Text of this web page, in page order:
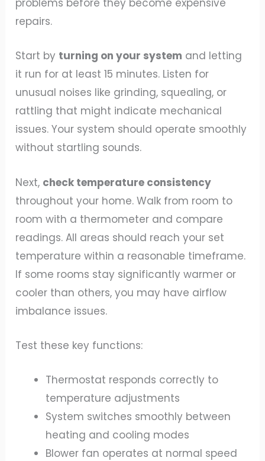
problems before they become expensive
repairs.
Start by turning on your system and letting
it run for at least 15 minutes. Listen for
unusual noises like grinding, squealing, or
rattling that might indicate mechanical
issues. Your system should operate smoothly
without startling sounds.
Next, check temperature consistency
throughout your home. Walk from room to
room with a thermometer and compare
readings. All areas should reach your set
temperature within a reasonable timeframe.
If some rooms stay significantly warmer or
cooler than others, you may have airflow
imbalance issues.
Test these key functions:
Thermostat responds correctly to
temperature adjustments
System switches smoothly between
heating and cooling modes
Blower fan operates at normal speed